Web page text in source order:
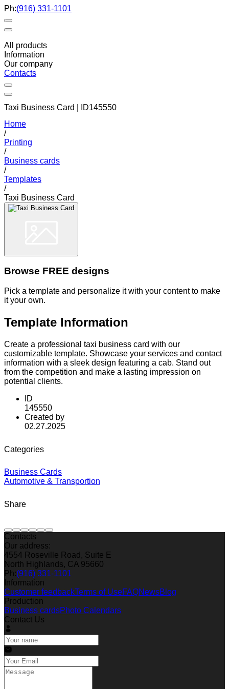
Ph:(916) 331-1101
All products
Information
Our company
Contacts
Taxi Business Card | ID145550
Home
/
Printing
/
Business cards
/
Templates
/
Taxi Business Card
Browse FREE designs
Pick a template and personalize it with your content to make
it your own.
Template Information
Create a professional taxi business card with our
customizable template. Showcase your services and contact
information with a sleek design featuring a cab. Stand out
from the competition and make a lasting impression on
potential clients.
ID
145550
Created by
02.27.2025
Categories
Business Cards
Automotive & Transportion
Share
Contacts
Our address:
4554 Roseville Road, Suite E
North Highlands, CA 95660
Ph:(916) 331-1101
Information
Customer feedbackTerms of UseFAQNewsBlog
Production
Business cardsPhoto Calendars
Contact Us